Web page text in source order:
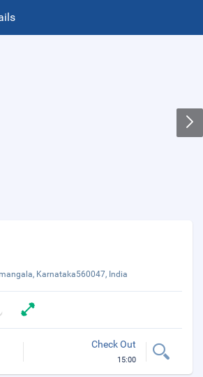
Karnataka560047, India
Check Out
15:00